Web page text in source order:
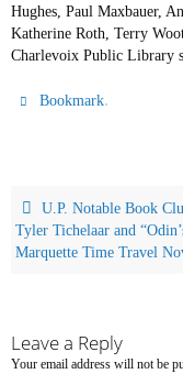
Hughes, Paul Maxbauer,
Katherine Roth, Terry
Charlevoix Public Library
Bookmark.
U.P. Notable Book
Tyler Tichelaar and
Marquette Time Travel
Leave a Reply
Your email address will not be